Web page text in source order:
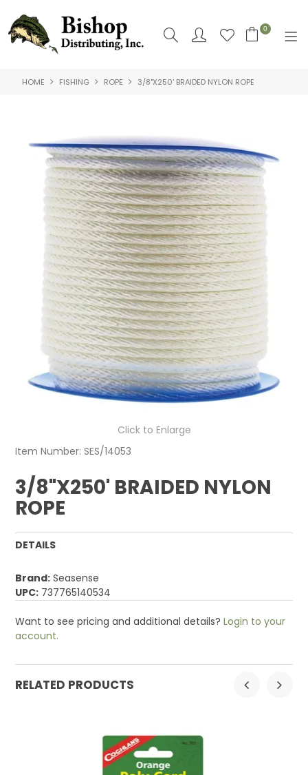
0
SHOP NOW
SHOP BY
ABOUT US
CONTACT US
LOGIN
HOME FISHING ROPE 3/8"X250' BRAIDED NYLON ROPE
Click to Enlarge
Item Number: SES/14053
3/8"X250' BRAIDED NYLON
ROPE
DETAILS
Brand: Seasense
UPC: 737765140534
Want to see pricing and additional details?Login to your
account.
RELATED PRODUCTS